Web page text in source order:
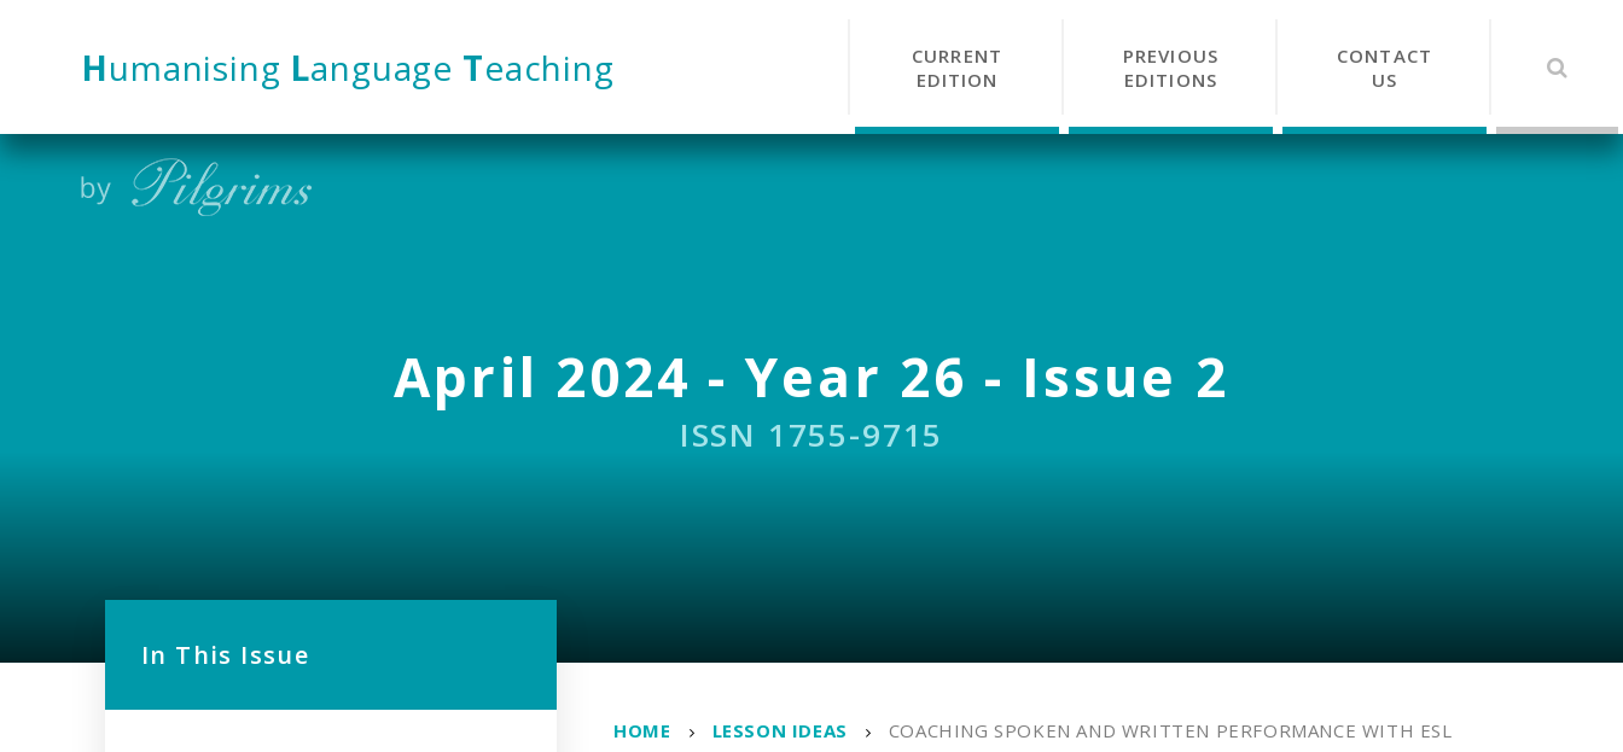
Humanising Language Teaching
CURRENT
EDITION
PREVIOUS
EDITIONS
CONTACT
US
April 2024 - Year 26 - Issue 2
ISSN 1755-9715
HOME LESSON IDEAS
COACHING SPOKEN AND WRITTEN PERFORMANCE WITH ESL
In This Issue